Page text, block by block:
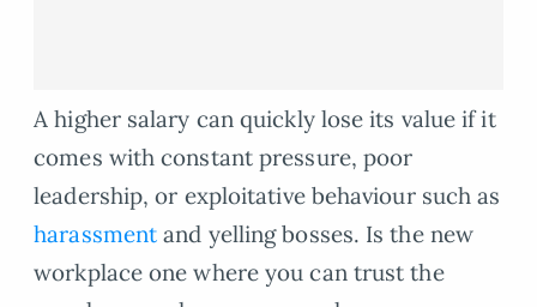
A higher salary can quickly lose its value if it
comes with constant pressure, poor
leadership, or exploitative behaviour such as
harassment and yelling bosses. Is the new
workplace one where you can trust the